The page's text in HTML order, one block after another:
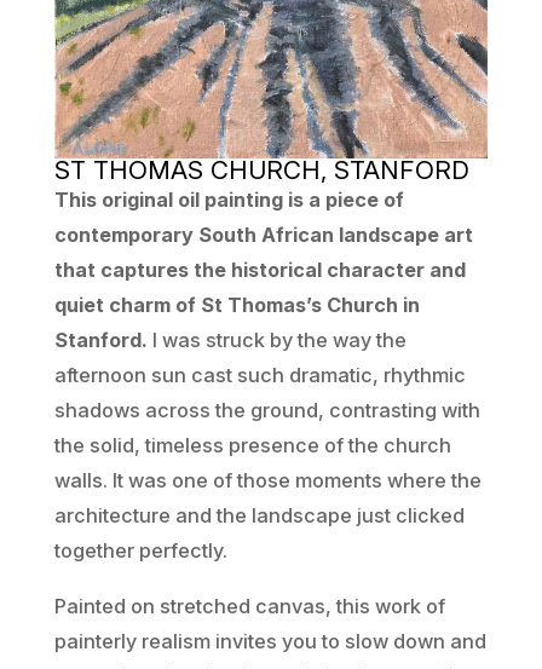
ST THOMAS CHURCH, STANFORD
This original oil painting is a piece of
contemporary South African landscape art
that captures the historical character and
quiet charm of St Thomas’s Church in
Stanford. I was struck by the way the
afternoon sun cast such dramatic, rhythmic
shadows across the ground, contrasting with
the solid, timeless presence of the church
walls. It was one of those moments where the
architecture and the landscape just clicked
together perfectly.
Painted on stretched canvas, this work of
painterly realism invites you to slow down and